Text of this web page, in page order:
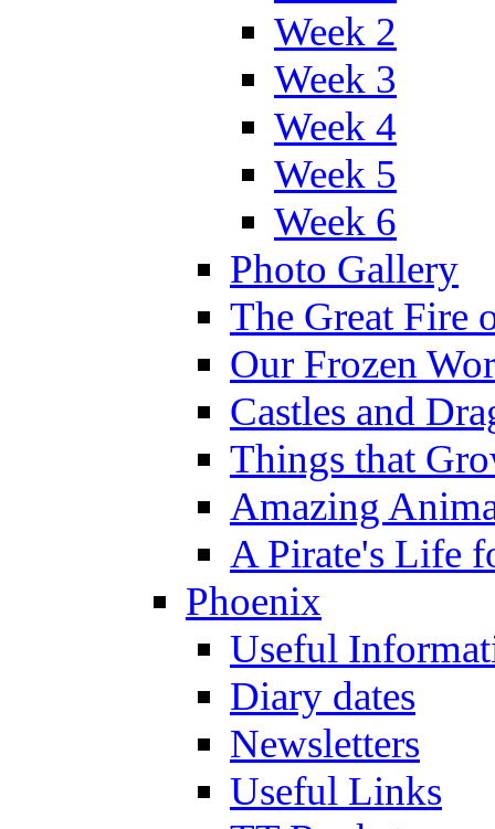
Week 2
Week 3
Week 4
Week 5
Week 6
Photo Gallery
The Great Fire
Our Frozen
Castles and
Things that
Amazing
A Pirate's Life
Phoenix
Useful
Diary dates
Newsletters
Useful Links